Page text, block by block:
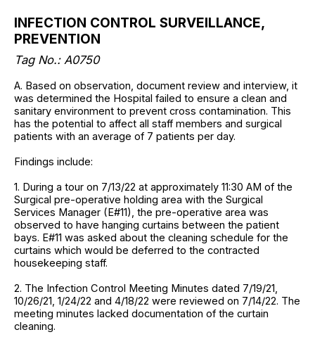
INFECTION CONTROL SURVEILLANCE,
PREVENTION
Tag No.: A0750
A. Based on observation, document review and interview, it
was determined the Hospital failed to ensure a clean and
sanitary environment to prevent cross contamination. This
has the potential to affect all staff members and surgical
patients with an average of 7 patients per day.
Findings include:
1. During a tour on 7/13/22 at approximately 11:30 AM of the
Surgical pre-operative holding area with the Surgical
Services Manager (E#11), the pre-operative area was
observed to have hanging curtains between the patient
bays. E#11 was asked about the cleaning schedule for the
curtains which would be deferred to the contracted
housekeeping staff.
2. The Infection Control Meeting Minutes dated 7/19/21,
10/26/21, 1/24/22 and 4/18/22 were reviewed on 7/14/22. The
meeting minutes lacked documentation of the curtain
cleaning.